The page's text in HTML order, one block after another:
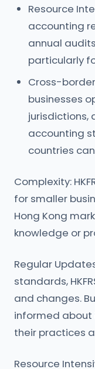
Resource
accounting
annual
particularly
Cross-
businesses
jurisdictions,
accounting
countries
Complexity:
for smaller
Hong Kong
knowledge or
Regular
standards,
and changes.
informed about
their practices
Resource